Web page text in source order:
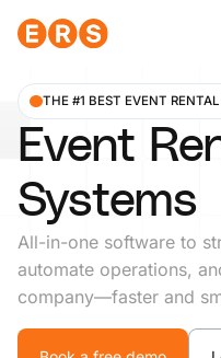
THE #1 BEST EVENT
Event
Systems
All-in-one software to
automate operations,
company—faster and